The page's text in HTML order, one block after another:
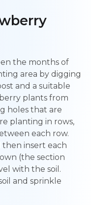
the months of
area by digging
and a suitable
plants from
holes that are
planting in rows,
each row.
then insert each
(the section
with the soil.
and sprinkle